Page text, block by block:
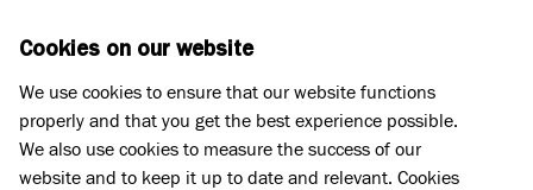
Pet Memorials
Cookies on our website
We use cookies to ensure that our website functions
properly and that you get the best experience possible.
We also use cookies to measure the success of our
website and to keep it up to date and relevant. Cookies